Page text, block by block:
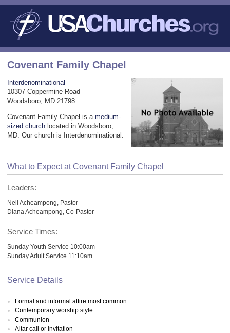
Covenant Family Chapel
Interdenominational
10307 Coppermine Road
Woodsboro, MD 21798
Covenant Family Chapel is a medium-
sized church located in Woodsboro,
MD. Our church is Interdenominational.
What to Expect at Covenant Family Chapel
Leaders:
Neil Acheampong, Pastor
Diana Acheampong, Co-Pastor
Service Times:
Sunday Youth Service 10:00am
Sunday Adult Service 11:10am
Service Details
Formal and informal attire most common
Contemporary worship style
Communion
Altar call or invitation